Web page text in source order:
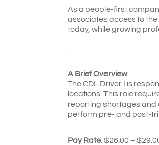
As a people-first
associates access to
today, while growing
A Brief Overview
The CDL Driver I is
locations. This role
reporting shortages and
perform pre- and post-
Pay Rate: $26.00 –